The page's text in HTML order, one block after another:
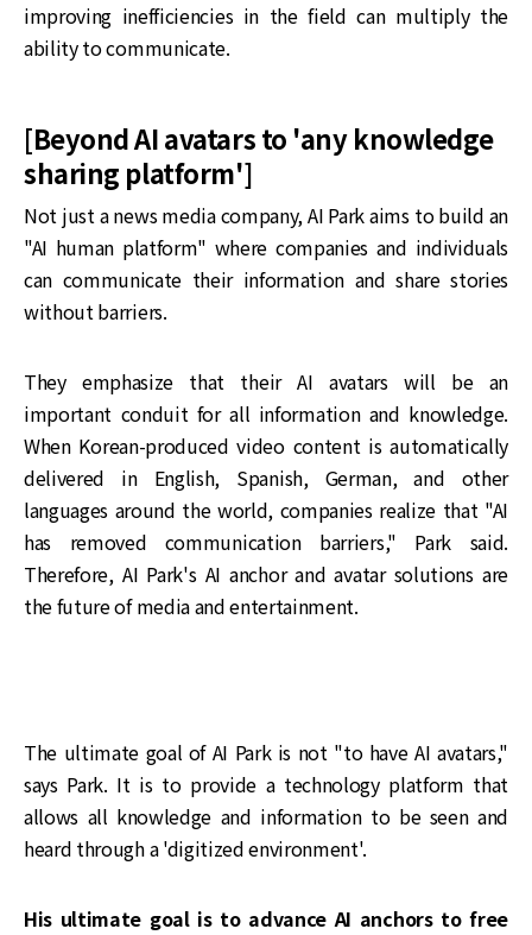
improving inefficiencies in the field can multiply the
ability to communicate.
[Beyond AI avatars to 'any knowledge
sharing platform']
Not just a news media company, AI Park aims to build an
"AI human platform" where companies and individuals
can communicate their information and share stories
without barriers.
They emphasize that their AI avatars will be an
important conduit for all information and knowledge.
When Korean-produced video content is automatically
delivered in English, Spanish, German, and other
languages around the world, companies realize that "AI
has removed communication barriers," Park said.
Therefore, AI Park's AI anchor and avatar solutions are
the future of media and entertainment.
The ultimate goal of AI Park is not "to have AI avatars,"
says Park. It is to provide a technology platform that
allows all knowledge and information to be seen and
heard through a 'digitized environment'.
His ultimate goal is to advance AI anchors to free